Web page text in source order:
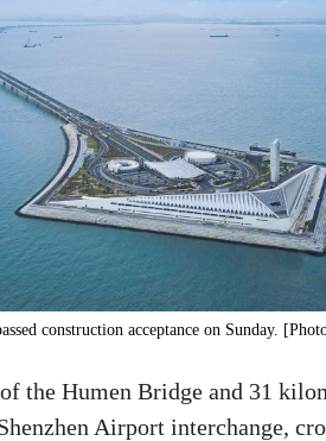
construction acceptance on Sunday.
the Humen Bridge and 31
Airport interchange,